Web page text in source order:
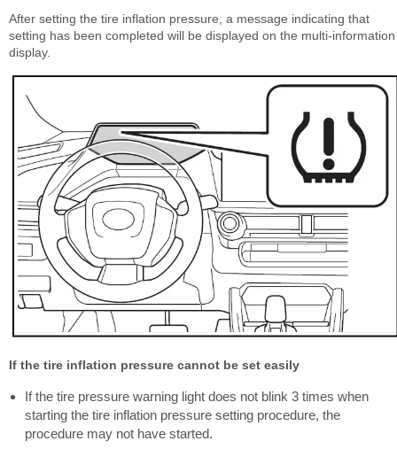
After setting the tire inflation pressure, a message indicating that
setting has been completed will be displayed on the multi-information
display.
If the tire inflation pressure cannot be set easily
If the tire pressure warning light does not blink 3 times when
starting the tire inflation pressure setting procedure, the
procedure may not have started.